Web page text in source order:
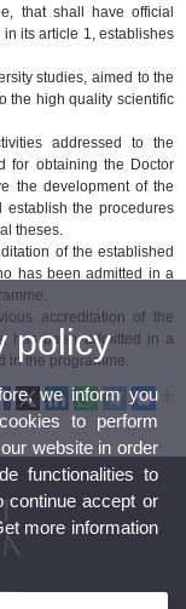
that shall have official
its article 1, establishes
studies, aimed to the
the high quality scientific
addressed to the
for obtaining the Doctor
the development of the
establish the procedures
theses.
of the established
has been admitted in a
accreditation of the
has been admitted in a
in the programme.
policy
we inform you
to perform
website in order
functionalities to
continue accept or
more information